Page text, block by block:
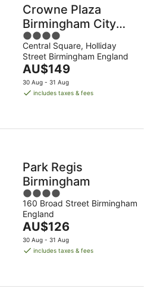
Crowne Plaza
Birmingham City
Centre by IHG
4
out
of
5
Central Square, Holliday
Street Birmingham England
The
price
is
night
AU$149
30 Aug - 31 Aug
includes taxes & fees
Park Regis
Birmingham
4
out
of
5
160 Broad Street Birmingham
England
The
price
is
night
AU$126
30 Aug - 31 Aug
includes taxes & fees